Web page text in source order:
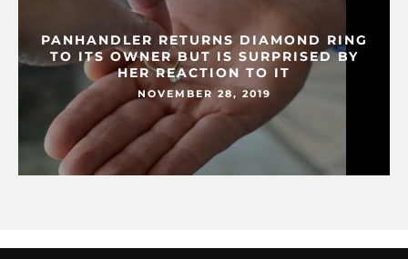
PANHANDLER RETURNS DIAMOND RING
TO ITS OWNER BUT IS SURPRISED BY
HER REACTION TO IT
NOVEMBER 28, 2019